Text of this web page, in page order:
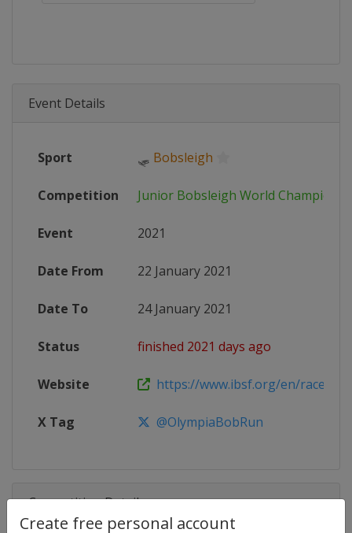
Create free personal account
Event Details
Sport 🛷 Bobsleigh
Competition Junior Bobsleigh World
Event 2021
Date From 22 January 2021
Date To 24 January 2021
Status finished 2021 days ago
Website https://www.ibsf.org/en/races-
X Tag @OlympiaBobRun
Competition Details